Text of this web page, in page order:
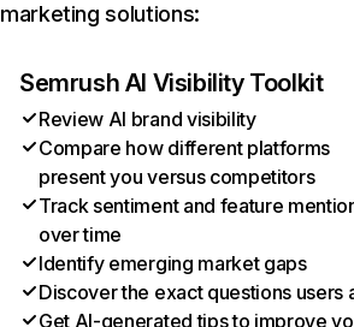
marketing solutions:
Semrush AI Visibility Toolkit
Review AI brand visibility
Compare how different platforms
present you versus competitors
Track sentiment and feature
over time
Identify emerging market gaps
Discover the exact questions users
Get AI-generated tips to improve